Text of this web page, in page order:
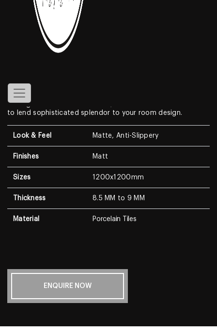
Grey Matt
genuine marble, this Marble Look features a clean white
background with dramatic, high-contrast medium to dark
veining. With a modern surface, this wall & floor tile is sure
to lend sophisticated splendor to your room design.
Look & Feel Matte, Anti-Slippery
Finishes Matt
Sizes 1200x1200mm
Thickness 8.5 MM to 9 MM
Material Porcelain Tiles
ENQUIRE NOW